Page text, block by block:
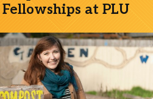
at PLU